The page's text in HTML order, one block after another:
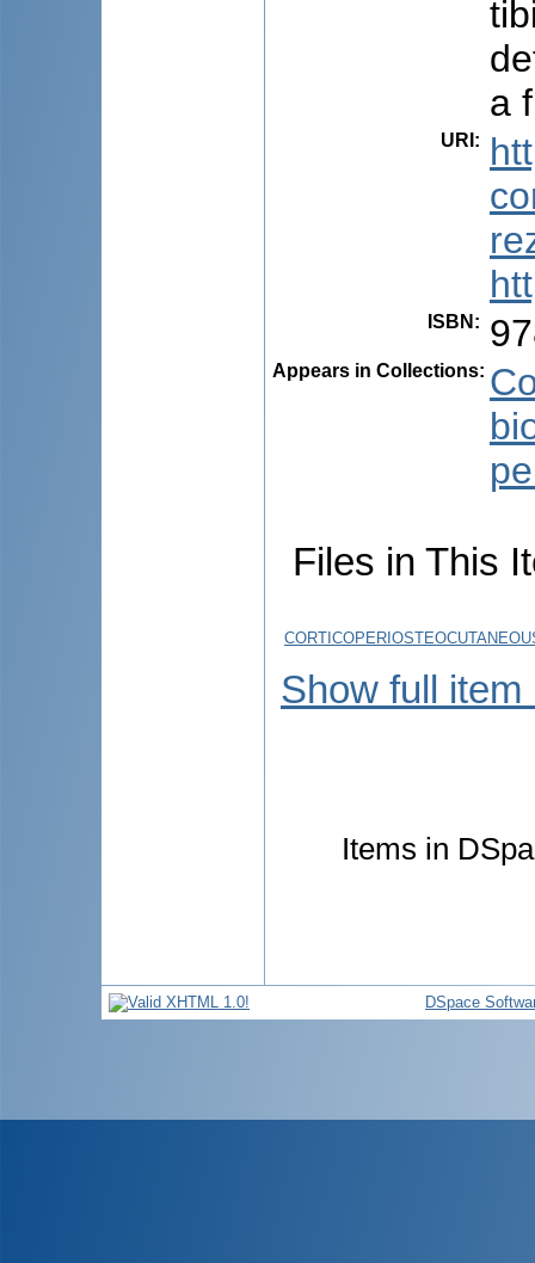
a
URI :
ISBN :
Appears in Collections:
Files in This
Show full item
Items in
DSpace